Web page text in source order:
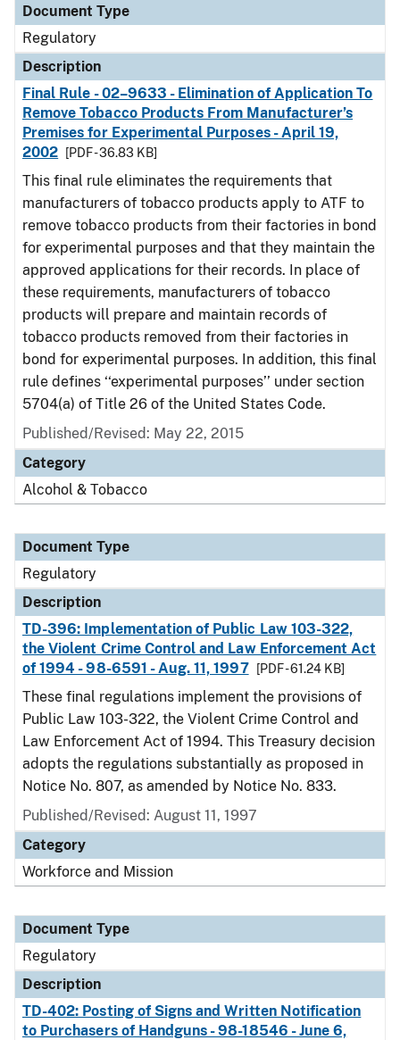
Document Type
Regulatory
Description
Final Rule - 02–9633 - Elimination of Application To
Remove Tobacco Products From Manufacturer’s
Premises for Experimental Purposes - April 19,
2002
[PDF - 36.83 KB]
This final rule eliminates the requirements that
manufacturers of tobacco products apply to ATF to
remove tobacco products from their factories in bond
for experimental purposes and that they maintain the
approved applications for their records. In place of
these requirements, manufacturers of tobacco
products will prepare and maintain records of
tobacco products removed from their factories in
bond for experimental purposes. In addition, this final
rule defines ‘‘experimental purposes’’ under section
5704(a) of Title 26 of the United States Code.
Published/Revised: May 22, 2015
Category
Alcohol & Tobacco
Document Type
Regulatory
Description
TD-396: Implementation of Public Law 103-322,
the Violent Crime Control and Law Enforcement Act
of 1994 - 98-6591 - Aug. 11, 1997
[PDF - 61.24 KB]
These final regulations implement the provisions of
Public Law 103-322, the Violent Crime Control and
Law Enforcement Act of 1994. This Treasury decision
adopts the regulations substantially as proposed in
Notice No. 807, as amended by Notice No. 833.
Published/Revised: August 11, 1997
Category
Workforce and Mission
Document Type
Regulatory
Description
TD-402: Posting of Signs and Written Notification
to Purchasers of Handguns - 98-18546 - June 6,